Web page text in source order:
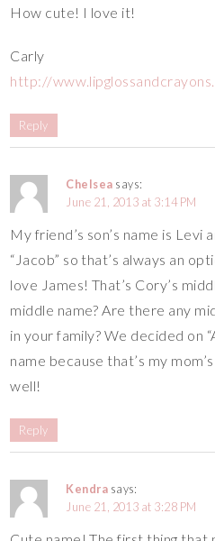
How cute! I love it!
Carly
http://
Reply
Chelsea says:
June 21, 2013 at 3:14 PM
My friend’s son’s name is Levi
“Jacob” so that’s always an
love James! That’s Cory’s
middle name? Are there any
in your family? We decided on
name because that’s my
well!
Reply
Kendra says:
June 21, 2013 at 3:28 PM